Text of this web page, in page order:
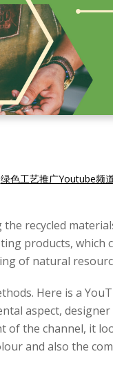
绿色工艺推广Youtube频
recycled
products, which
of natural
Here is a
aspect,
of the channel, it
and also the